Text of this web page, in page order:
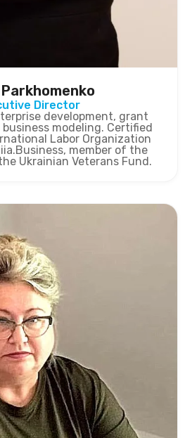
Director
development, grant
modeling. Certified
Labor Organization
member of the
Ukrainian Veterans Fund.